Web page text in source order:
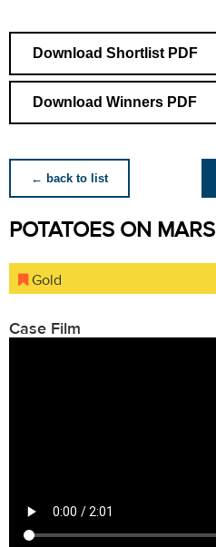
Download Shortlist PDF
Download Winners PDF
← back to list
POTATOES ON MARS
Gold
Case Film